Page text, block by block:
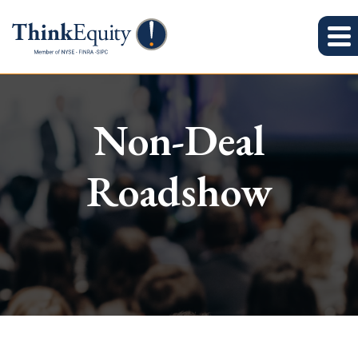
Non-Deal
Roadshow